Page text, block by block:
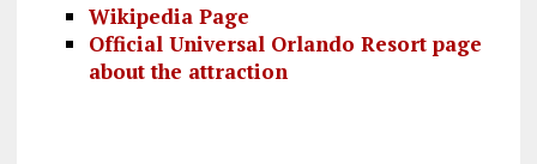
Wikipedia Page
Official Universal Orlando Resort page
about the attraction